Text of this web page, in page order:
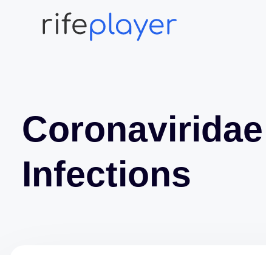
Coronaviridae
Infections